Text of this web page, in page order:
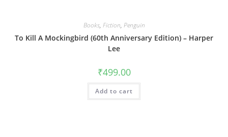
Books, Fiction, Penguin
To Kill A Mockingbird (60th Anniversary Edition) – Harper
Lee
₹499.00
Add to cart